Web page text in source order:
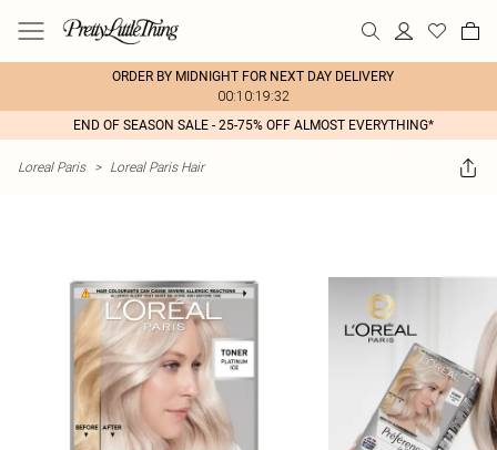
ORDER BY MIDNIGHT FOR NEXT DAY DELIVERY
00:10:19:32
END OF SEASON SALE - 25-75% OFF ALMOST EVERYTHING*
Loreal Paris > Loreal Paris Hair